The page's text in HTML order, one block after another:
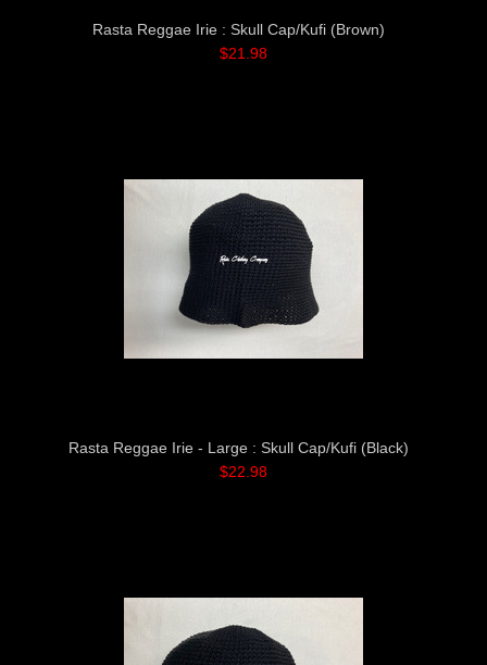
Rasta Reggae Irie : Skull Cap/Kufi (Brown)
$21.98
Rasta Reggae Irie - Large : Skull Cap/Kufi (Black)
$22.98